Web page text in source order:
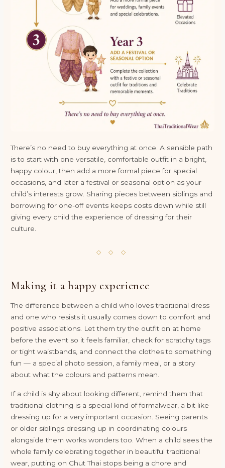
There’s no need to buy everything at once. A sensible path
is to start with one versatile, comfortable outfit in a bright,
happy colour, then add a more formal piece for special
occasions, and later a festival or seasonal option as your
child’s interests grow. Sharing pieces between siblings and
borrowing for one-off events keeps costs down while still
giving every child the experience of dressing for their
culture.
◇ ◇ ◇
Making it a happy experience
The difference between a child who loves traditional dress
and one who resists it usually comes down to comfort and
positive associations. Let them try the outfit on at home
before the event so it feels familiar, check for scratchy tags
or tight waistbands, and connect the clothes to something
fun — a special photo session, a family meal, or a story
about what the colours and patterns mean.
If a child is shy about looking different, remind them that
traditional clothing is a special kind of formalwear, a bit like
dressing up for a very important occasion. Seeing parents
or older siblings dressing up in coordinating colours
alongside them works wonders too. When a child sees the
whole family celebrating together in beautiful traditional
wear, putting on Chut Thai stops being a chore and